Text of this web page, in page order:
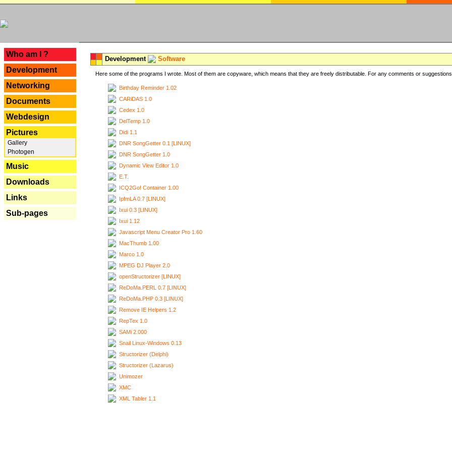
Who am I ?
Development
Networking
Documents
Webdesign
Pictures
Gallery
Photogen
Music
Downloads
Links
Sub-pages
Development Software
Here some of the programs I wrote. Most of them are copyware, which means that they are freely distributable. For any comments or
Birthday Reminder 1.02
CARiDAS 1.0
Cedex 1.0
DelTemp 1.0
Didi 1.1
DNR SongGetter 0.1 [LINUX]
DNR SongGetter 1.0
Dynamic View Editor 1.0
E.T.
ICQ2Go! Container 1.00
IpfmLA 0.7 [LINUX]
Ixui 0.3 [LINUX]
Ixui 1.12
Javascript Menu Creator Pro 1.60
MacThumb 1.00
Marco 1.0
MPEG DJ Player 2.0
openStructorizer [LINUX]
ReDoMa.PERL 0.7 [LINUX]
ReDoMa.PHP 0.3 [LINUX]
Remove IE Helpers 1.2
RepTex 1.0
SAMi 2.000
Snail Linux-Windows 0.13
Structorizer (Delphi)
Structorizer (Lazarus)
Unimozer
XMC
XML Tabler 1.1